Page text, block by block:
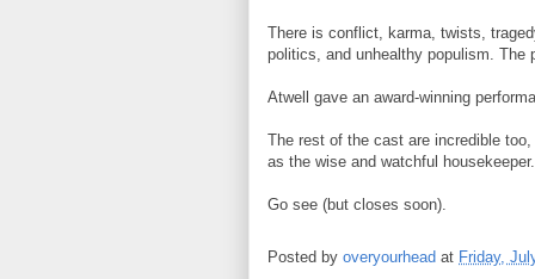
There is conflict, karma, twists,
politics, and unhealthy populism. The
Atwell gave an award-winning
The rest of the cast are incredible
as the wise and watchful
Go see (but closes soon).
Posted by overyourhead at Friday,